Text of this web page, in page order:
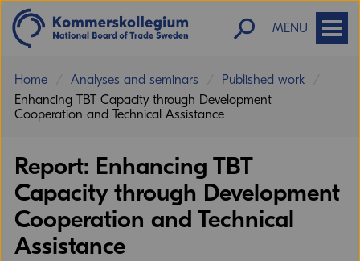
MENU
Home Analyses and seminars
Published work
Enhancing TBT Capacity through Development
Cooperation and Technical Assistance
Report: Enhancing TBT
Capacity through Development
Cooperation and Technical
Assistance